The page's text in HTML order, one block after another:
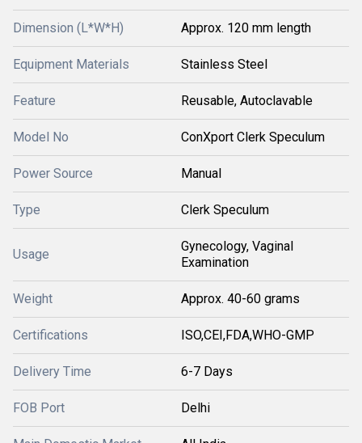
Dimension (L*W*H) Approx. 120 mm length
Equipment Materials Stainless Steel
Feature Reusable, Autoclavable
Model No ConXport Clerk Speculum
Power Source Manual
Type Clerk Speculum
Usage
Gynecology, Vaginal
Examination
Weight Approx. 40-60 grams
Certifications ISO,CEI,FDA,WHO-GMP
Delivery Time 6-7 Days
FOB Port Delhi